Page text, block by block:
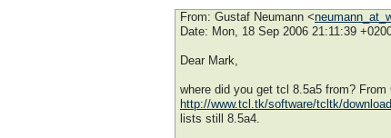
From: Gustaf Neumann <
Date: Mon, 18 Sep 2006 21:11:39
Dear Mark,
where did you get tcl 8.5a5 from?
http://www.tcl.tk/software/tcltk/
lists still 8.5a4.